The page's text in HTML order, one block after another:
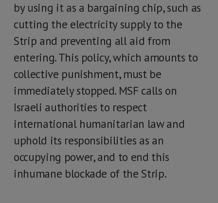
by using it as a bargaining chip, such as
cutting the electricity supply to the
Strip and preventing all aid from
entering. This policy, which amounts to
collective punishment, must be
immediately stopped. MSF calls on
Israeli authorities to respect
international humanitarian law and
uphold its responsibilities as an
occupying power, and to end this
inhumane blockade of the Strip.